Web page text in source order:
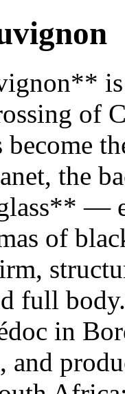
of
the
—
of
full
in
and